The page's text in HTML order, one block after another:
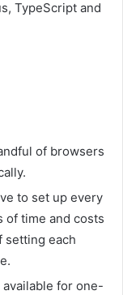
TypeScript and
of browsers
to set up every
of time and costs
setting each
for one-